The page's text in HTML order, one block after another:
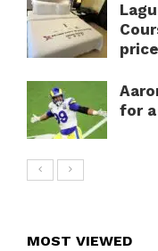
for
MOST VIEWED